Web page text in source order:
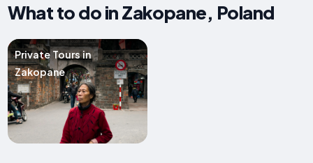
What to do in Zakopane, Poland
Private Tours in
Zakopane